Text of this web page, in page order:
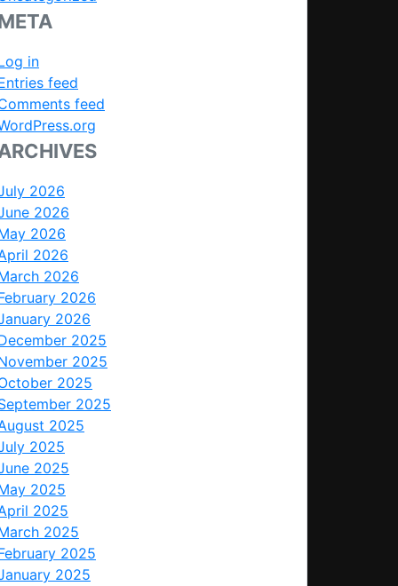
in
feed
feed
2026
2026
2026
2026
2026
2026
2026
2025
2025
2025
2025
2025
2025
2025
2025
2025
2025
2025
2025